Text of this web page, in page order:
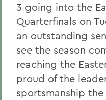
3 going into the
Quarterfinals on
an outstanding
see the season
reaching the
proud of the
sportsmanship